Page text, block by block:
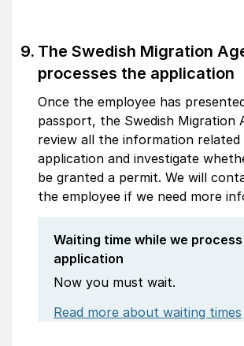
The Swedish Migration
processes the application
Once the employee has
passport, the Swedish Migration
review all the information
application and investigate
be granted a permit. We will
the employee if we need more
Waiting time while we
application
Now you must wait.
Read more about waiting times